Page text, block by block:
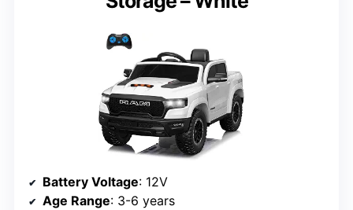
Battery Voltage: 12V
Age Range: 3-6 years